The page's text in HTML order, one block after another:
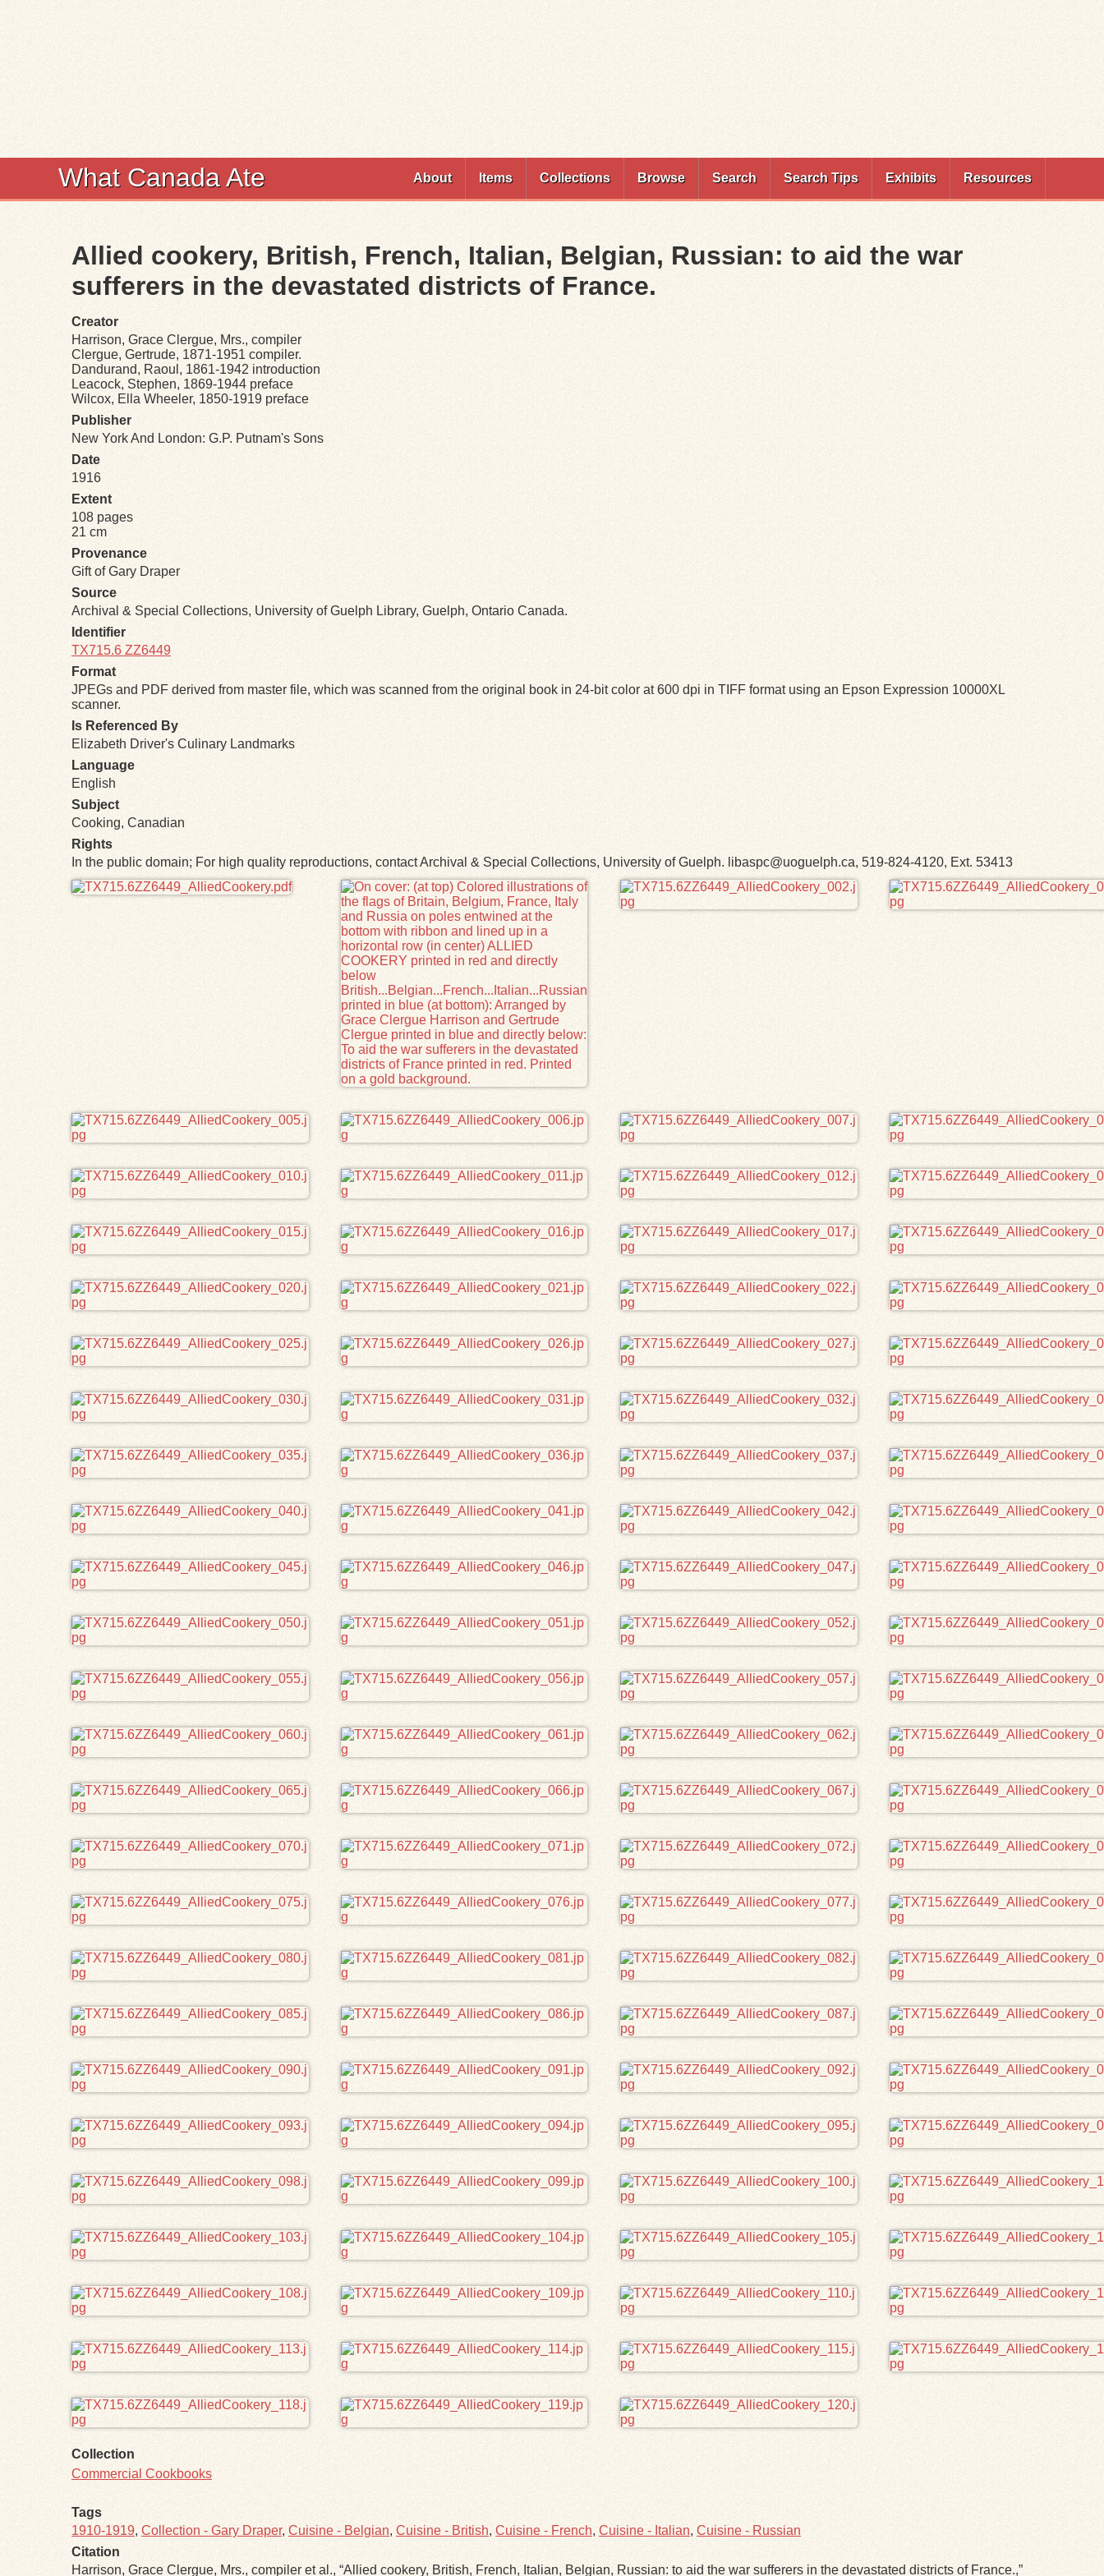
What Canada Ate About Items Collections Browse Search Search Tips Exhibits Resources
Allied cookery, British, French, Italian, Belgian, Russian: to aid the war
sufferers in the devastated districts of France.
Creator
Harrison, Grace Clergue, Mrs., compiler
Clergue, Gertrude, 1871-1951 compiler.
Dandurand, Raoul, 1861-1942 introduction
Leacock, Stephen, 1869-1944 preface
Wilcox, Ella Wheeler, 1850-1919 preface
Publisher
New York And London: G.P. Putnam's Sons
Date
1916
Extent
108 pages
21 cm
Provenance
Gift of Gary Draper
Source
Archival & Special Collections, University of Guelph Library, Guelph, Ontario Canada.
Identifier
TX715.6 ZZ6449
Format
JPEGs and PDF derived from master file, which was scanned from the original book in 24-bit color at 600 dpi in TIFF format using an Epson Expression 10000XL
scanner.
Is Referenced By
Elizabeth Driver's Culinary Landmarks
Language
English
Subject
Cooking, Canadian
Rights
In the public domain; For high quality reproductions, contact Archival & Special Collections, University of Guelph. libaspc@uoguelph.ca, 519-824-4120, Ext. 53413
Files
Collection
Commercial Cookbooks
Tags
1910-1919, Collection - Gary Draper, Cuisine - Belgian, Cuisine - British, Cuisine - French, Cuisine - Italian, Cuisine - Russian
Citation
Harrison, Grace Clergue, Mrs., compiler et al., “Allied cookery, British, French, Italian, Belgian, Russian: to aid the war sufferers in the devastated districts of France.,”